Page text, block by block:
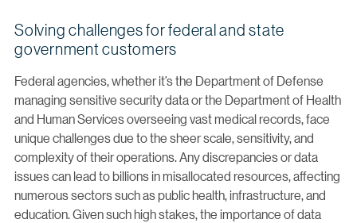
Solving challenges for federal and state
government customers
Federal agencies, whether it’s the Department of Defense
managing sensitive security data or the Department of Health
and Human Services overseeing vast medical records, face
unique challenges due to the sheer scale, sensitivity, and
complexity of their operations. Any discrepancies or data
issues can lead to billions in misallocated resources, affecting
numerous sectors such as public health, infrastructure, and
education. Given such high stakes, the importance of data